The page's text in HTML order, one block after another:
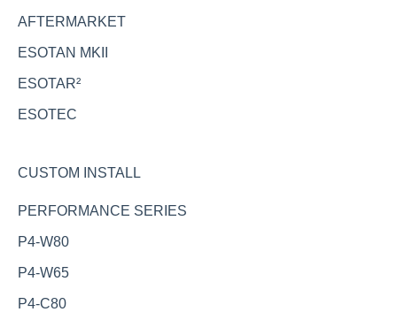
AFTERMARKET
ESOTAN MKII
ESOTAR²
ESOTEC
CUSTOM INSTALL
PERFORMANCE SERIES
P4-W80
P4-W65
P4-C80